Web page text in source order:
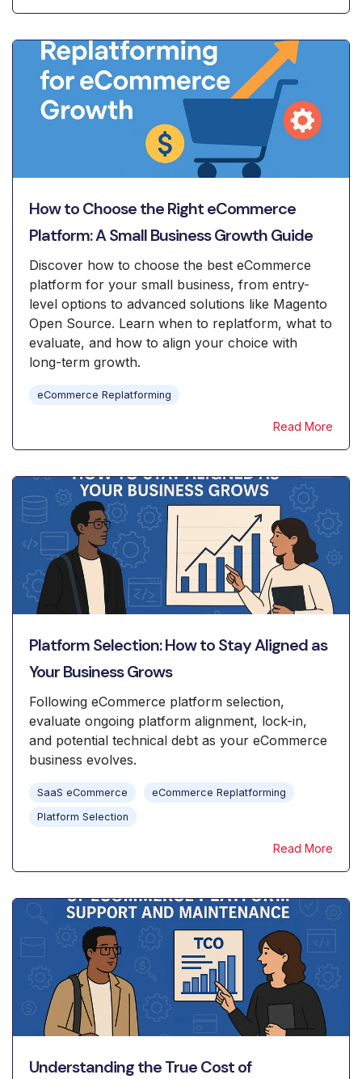
How to Choose the Right eCommerce
Platform: A Small Business Growth Guide
Discover how to choose the best eCommerce
platform for your small business, from entry-
level options to advanced solutions like Magento
Open Source. Learn when to replatform, what to
evaluate, and how to align your choice with
long-term growth.
eCommerce Replatforming
Read More
Platform Selection: How to Stay Aligned as
Your Business Grows
Following eCommerce platform selection,
evaluate ongoing platform alignment, lock-in,
and potential technical debt as your eCommerce
business evolves.
SaaS eCommerce
eCommerce Replatforming
Platform Selection
Read More
Understanding the True Cost of